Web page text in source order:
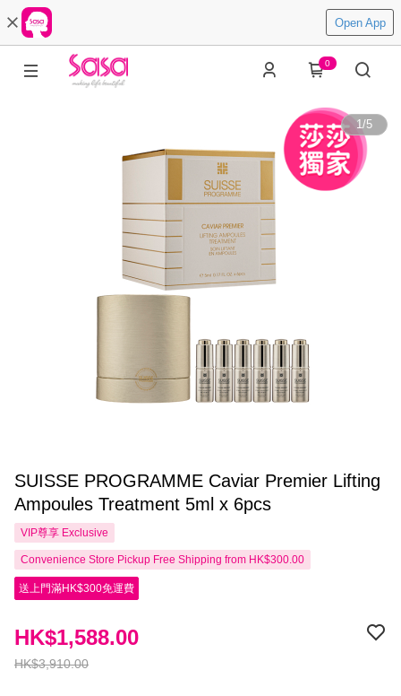
Open App
0
1/5
SUISSE PROGRAMME Caviar Premier Lifting
Ampoules Treatment 5ml x 6pcs
VIP尊享 Exclusive
Convenience Store Pickup Free Shipping from HK$300.00
送上門滿HK$300免運費
HK$3,910.00
HK$1,588.00